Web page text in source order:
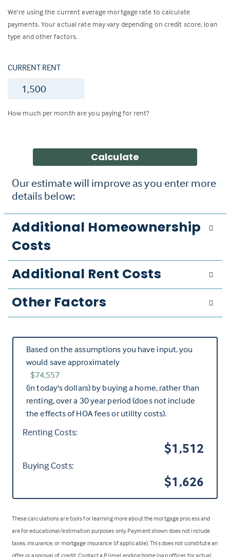
We’re using the current average mortgage rate to calculate
payments. Your actual rate may vary depending on credit score, loan
type and other factors.
CURRENT RENT
$
How much per month are you paying for rent?
Calculate
Our estimate will improve as you enter more
details below:
Additional Homeownership
Costs
Additional Rent Costs
Other Factors
Based on the assumptions you have input, you
would save approximately
$74,557
(in today's dollars) by buying a home, rather than
renting, over a 30 year period (does not include
the effects of HOA fees or utility costs).
Renting Costs:
$1,512
Buying Costs:
$1,626
These calculations are tools for learning more about the mortgage process and
are for educational/estimation purposes only. Payment shown does not include
taxes, insurance, or mortgage insurance (if applicable). This does not constitute an
offer or approval of credit. Contact a PrimeLending home loan officer for actual